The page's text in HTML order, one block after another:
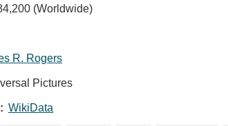
(Worldwide)
R. Rogers
Pictures
WikiData